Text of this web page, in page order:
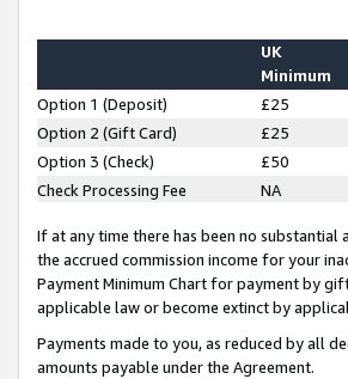
UK
Minimum
Option 1 (Deposit) £25
Option 2 (Gift Card)
£25
Option 3 (Check)
£50
Check Processing Fee
NA
If at any time there has been no
the accrued commission income for your
Payment Minimum Chart for payment by
applicable law or become extinct by
Payments made to you, as reduced by all
amounts payable under the Agreement.